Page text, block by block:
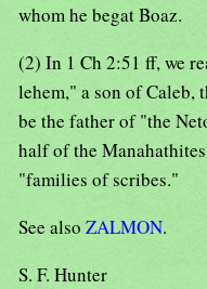
whom he begat Boaz.
(2) In 1 Ch 2:51 ff, we
lehem," a son of Caleb,
be the father of "the
half of the
"families of scribes."
See also ZALMON.
S. F. Hunter